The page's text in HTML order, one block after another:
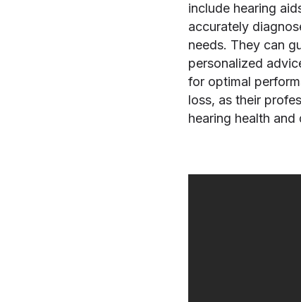
include hearing
accurately
needs. They can
personalized
for optimal
loss, as their
hearing health